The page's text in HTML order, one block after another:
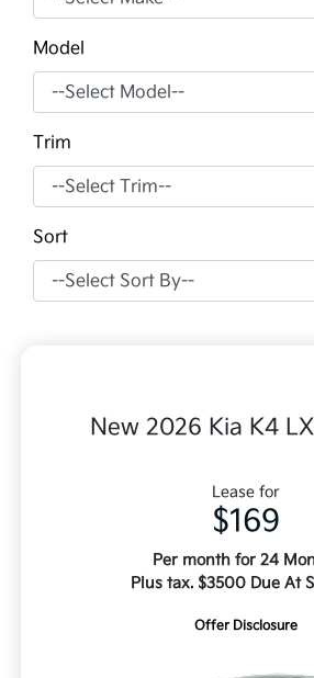
Model
Trim
Sort
New 2026 Kia K4
Lease for
$169
Per month for 24
Plus tax. $3500 Due At
Offer Disclosure